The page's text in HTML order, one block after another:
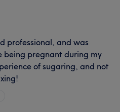
professional, and was
being pregnant during my
of sugaring, and not